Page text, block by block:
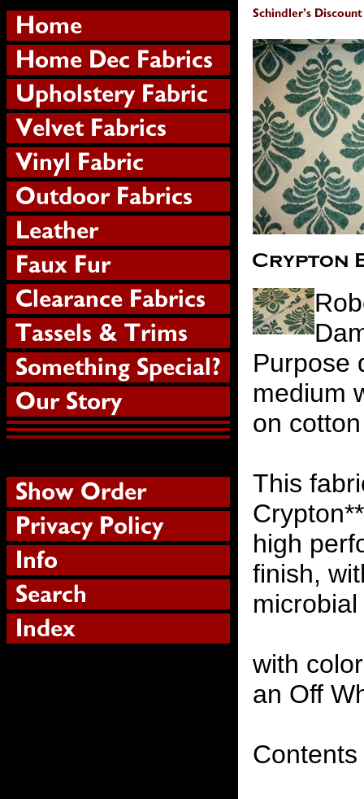
Purpose
medium
on
This
high
finish,
with
an Off